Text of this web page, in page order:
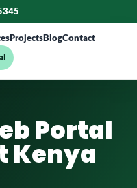
Projects BlogContact
Portal
Kenya